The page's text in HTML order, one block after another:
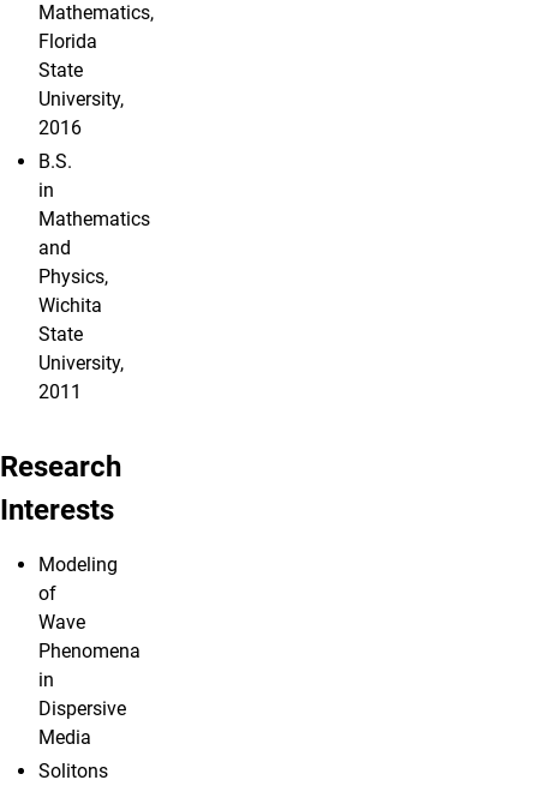
Mathematics,
Florida
State
University,
2016
B.S.
in
Mathematics
and
Physics,
Wichita
State
University,
2011
Research
Interests
Modeling
of
Wave
Phenomena
in
Dispersive
Media
Solitons